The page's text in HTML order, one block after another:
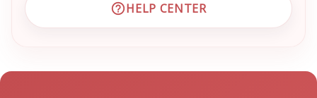
HELP CENTER
VISIT EMRN HELP CENTER